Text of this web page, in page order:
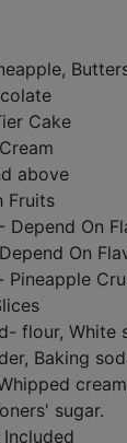
Cake
above
Fruits
Depend On
On
Pineapple
flour, White
Baking
sugar.